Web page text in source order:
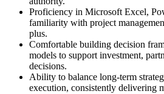
Proficiency in Microsoft Excel,
familiarity with project
plus.
Comfortable building decision
models to support investment,
decisions.
Ability to balance long-term
execution, consistently delivering